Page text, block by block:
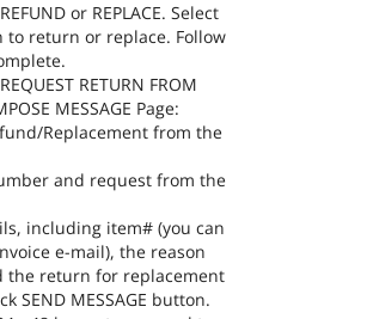
or REPLACE. Select
to return or replace. Follow
RETURN FROM
MESSAGE Page:
Replacement from the
and request from the
including item# (you can
e-mail), the reason
the return for replacement
SEND MESSAGE button.